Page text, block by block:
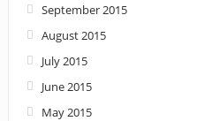
September 2015
August 2015
July 2015
June 2015
May 2015